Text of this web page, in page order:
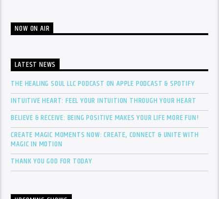
NOW ON AIR
LATEST NEWS
THE HEALING SOUL LLC PODCAST ON APPLE PODCAST & SPOTIFY
INTUITIVE HEART: FEEL YOUR INTUITION THROUGH YOUR HEART
BELIEVE & RECEIVE: BEING POSITIVE MAKES YOUR LIFE MORE FUN!
CREATE MAGIC MOMENTS NOW: CREATE, CONNECT & UNITE WITH
MAGIC IN MOTION
THANK YOU GOD FOR TODAY